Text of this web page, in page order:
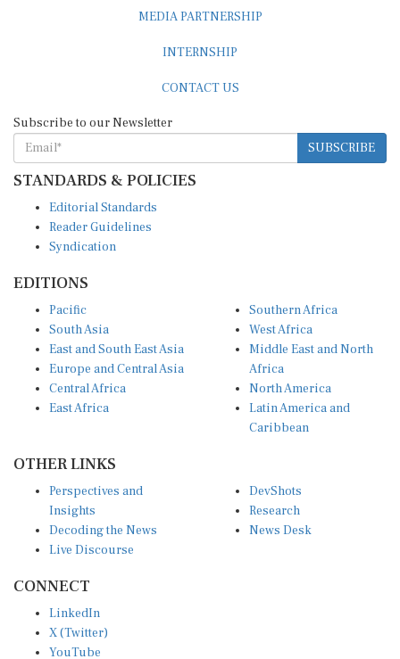
SUBSCRIBE
STANDARDS & POLICIES
Reader Guidelines
Syndication
South Asia
East and South East Asia
Europe and Central Asia
Central Africa
East Africa
West Africa
Middle East and North
Africa
North America
Latin America and
Caribbean
Insights
Decoding the News
Live Discourse
Research
News Desk
X (Twitter)
YouTube